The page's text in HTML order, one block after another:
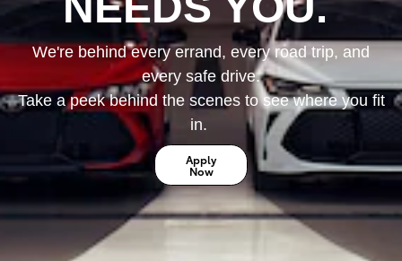
We're behind every errand, every road trip, and
every safe drive.
Take a peek behind the scenes to see where you fit
in.
Apply
Now